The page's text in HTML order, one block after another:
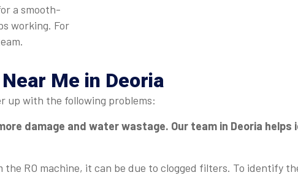
a smooth-
working. For
Me in Deoria
up with the following problems:
damage and water wastage. Our team in Deoria
RO machine, it can be due to clogged filters. To identify